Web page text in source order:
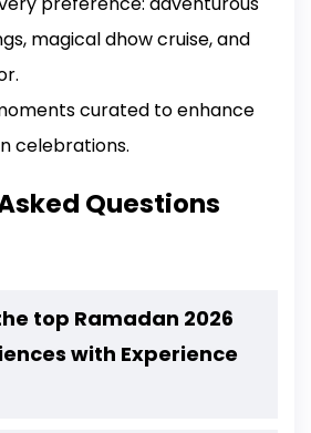
magical dhow cruise, and
curated to enhance
celebrations.
Questions
top Ramadan 2026
with Experience